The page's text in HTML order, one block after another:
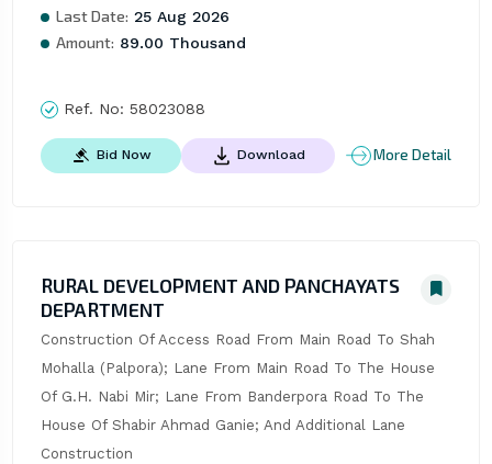
Last Date: 25 Aug 2026
Amount: 89.00 Thousand
Ref. No: 58023088
Bid Now Download More Detail
RURAL DEVELOPMENT AND PANCHAYATS
DEPARTMENT
Construction Of Access Road From Main Road To Shah
Mohalla (Palpora); Lane From Main Road To The House
Of G.H. Nabi Mir; Lane From Banderpora Road To The
House Of Shabir Ahmad Ganie; And Additional Lane
Construction